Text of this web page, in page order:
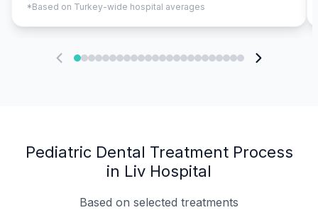
*Based on Turkey-wide hospital averages
Pediatric Dental Treatment Process
in Liv Hospital
Based on selected treatments